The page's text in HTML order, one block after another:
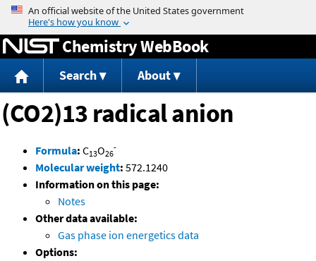
Jump to content
Chemistry WebBook
Search About
(CO2)13 radical anion
Formula: C13O26
-
Molecular weight: 572.1240
Information on this page:
Notes
Other data available:
Gas phase ion energetics data
Options: